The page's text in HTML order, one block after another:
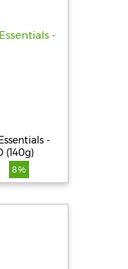
-
Crispy Chilli Oil MILD (140g)
8%